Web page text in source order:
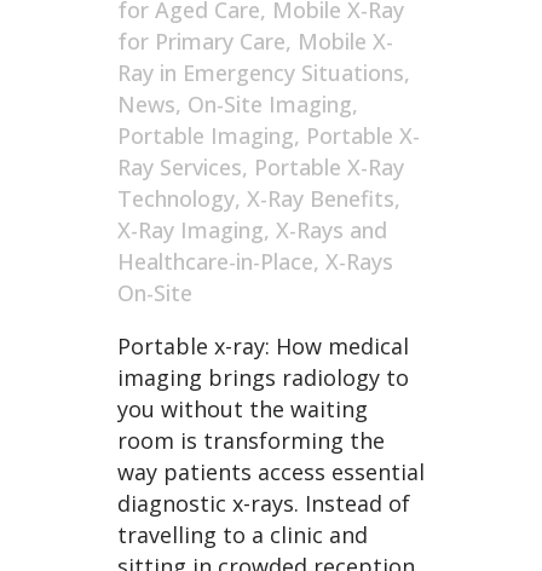
for Aged Care, Mobile X-Ray
for Primary Care, Mobile X-
Ray in Emergency Situations,
News, On-Site Imaging,
Portable Imaging, Portable X-
Ray Services, Portable X-Ray
Technology, X-Ray Benefits,
X-Ray Imaging, X-Rays and
Healthcare-in-Place, X-Rays
On-Site
Portable x-ray: How medical
imaging brings radiology to
you without the waiting
room is transforming the
way patients access essential
diagnostic x-rays. Instead of
travelling to a clinic and